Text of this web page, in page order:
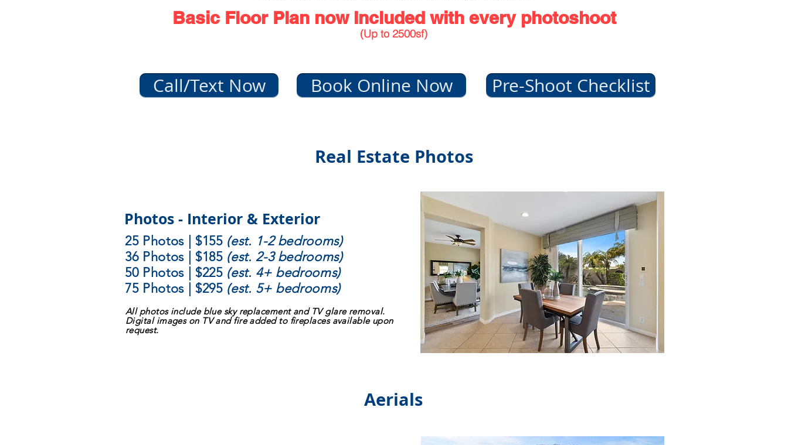
Basic Floor Plan now Included with every photoshoot
(Up to 2500sf)
Call/Text Now Book Online Now Pre-Shoot Checklist
Real Estate Photos
Photos - Interior & Exterior
25 Photos | $155 (est. 1-2 bedrooms)
36 Photos | $185 (est. 2-3 bedrooms)
50 Photos | $225 (est. 4+ bedrooms)
75 Photos | $295 (est. 5+ bedrooms)
All photos include blue sky replacement and TV glare removal.
Digital images on TV and fire added to fireplaces available upon
request.
Aerials